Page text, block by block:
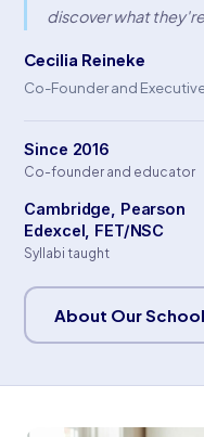
discover what
Cecilia Reineke
Co-Founder and
Since 2016
Co-founder and educator
Cambridge, Pearson
Edexcel, FET/NSC
Syllabi taught
About Our School